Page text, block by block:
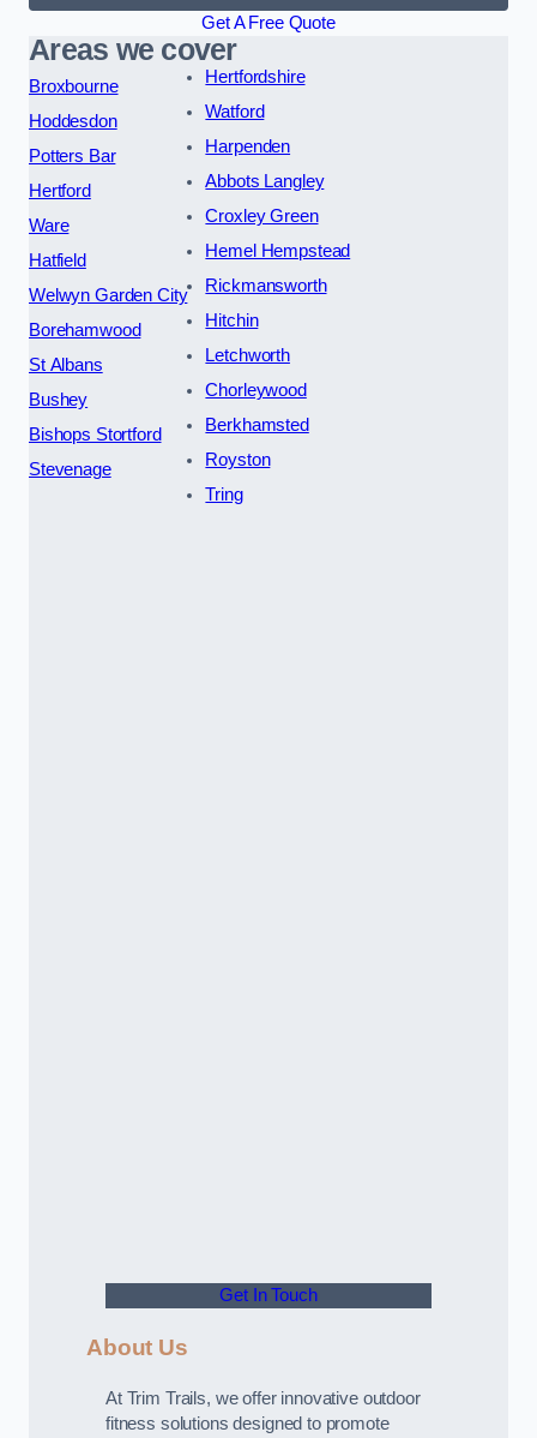
Get A Free Quote
Areas we cover
Broxbourne
Hoddesdon
Potters Bar
Hertford
Ware
Hatfield
Welwyn Garden City
Borehamwood
St Albans
Bushey
Bishops Stortford
Stevenage
Hertfordshire
Watford
Harpenden
Abbots Langley
Croxley Green
Hemel Hempstead
Rickmansworth
Hitchin
Letchworth
Chorleywood
Berkhamsted
Royston
Tring
Get In Touch
About Us
At Trim Trails, we offer innovative outdoor
fitness solutions designed to promote